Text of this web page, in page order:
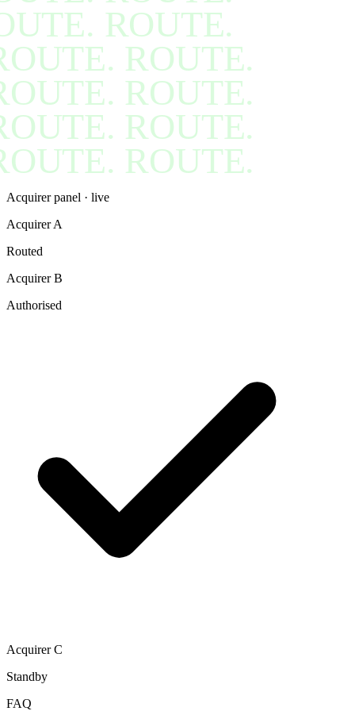
ROUTE.
ROUTE.
ROUTE.
ROUTE.
ROUTE.
Acquirer panel · live
Acquirer A
Routed
Acquirer B
Authorised
Acquirer C
Standby
FAQ